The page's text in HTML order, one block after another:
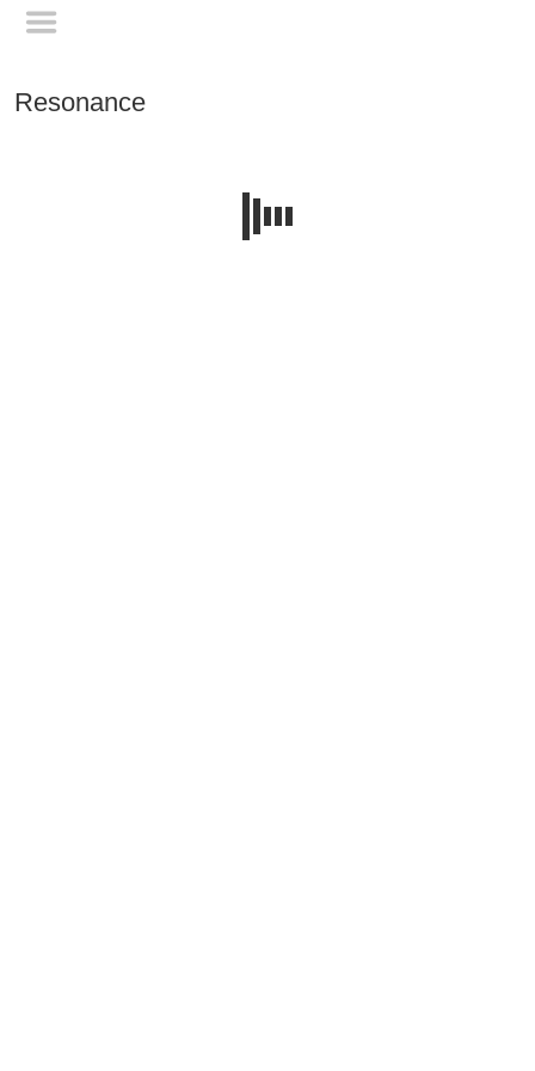
Resonance